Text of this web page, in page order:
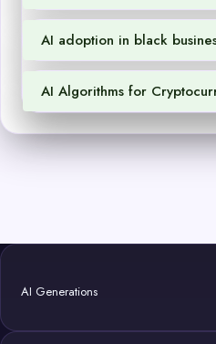
AI adoption in black
AI Algorithms for
AI Generations